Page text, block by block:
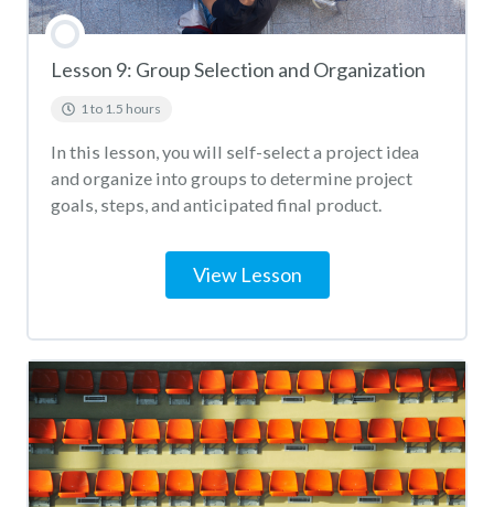
Lesson 9: Group Selection and Organization
1 to 1.5 hours
In this lesson, you will self-select a project idea
and organize into groups to determine project
goals, steps, and anticipated final product.
View Lesson